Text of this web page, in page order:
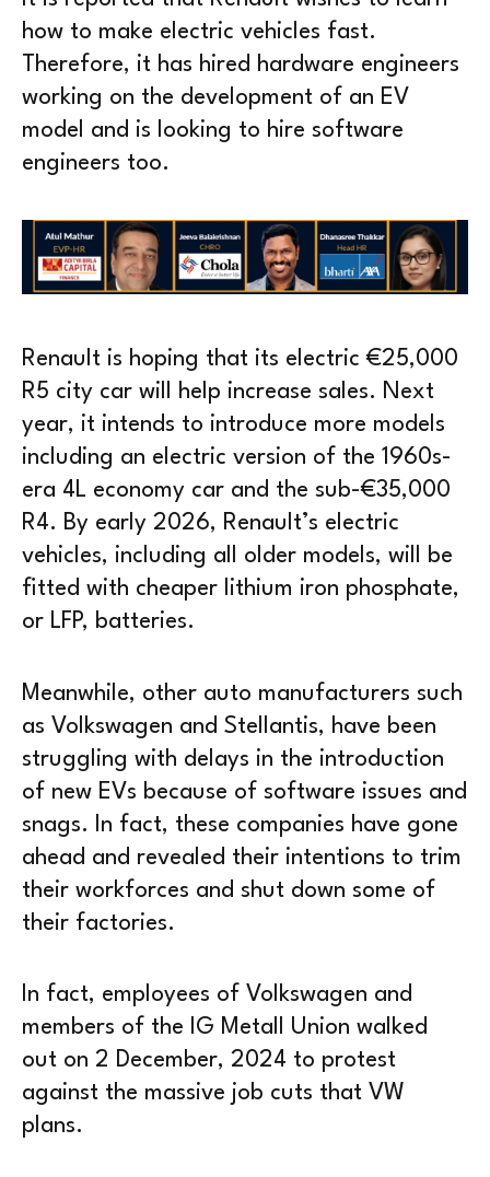
how to make electric vehicles fast.
Therefore, it has hired hardware engineers
working on the development of an EV
model and is looking to hire software
engineers too.
Renault is hoping that its electric €25,000
R5 city car will help increase sales. Next
year, it intends to introduce more models
including an electric version of the 1960s-
era 4L economy car and the sub-€35,000
R4. By early 2026, Renault’s electric
vehicles, including all older models, will be
fitted with cheaper lithium iron phosphate,
or LFP, batteries.
Meanwhile, other auto manufacturers such
as Volkswagen and Stellantis, have been
struggling with delays in the introduction
of new EVs because of software issues and
snags. In fact, these companies have gone
ahead and revealed their intentions to trim
their workforces and shut down some of
their factories.
In fact, employees of Volkswagen and
members of the IG Metall Union walked
out on 2 December, 2024 to protest
against the massive job cuts that VW
plans.